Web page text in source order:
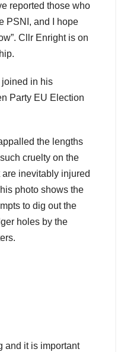
reported those who
PSNI, and I hope
Cllr Enright is on
in his
Party EU Election
the lengths
cruelty on the
inevitably injured
and it is important